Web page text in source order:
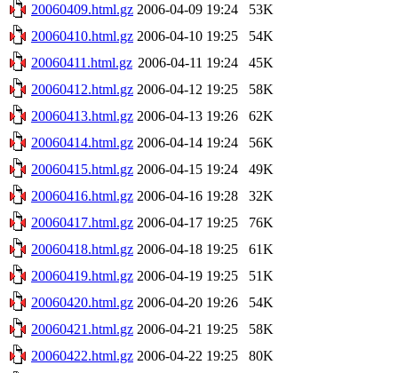
20060409.html.gz 2006-04-09 19:24
53K
20060410.html.gz 2006-04-10 19:25
54K
20060411.html.gz 2006-04-11 19:24
45K
20060412.html.gz 2006-04-12 19:25
58K
20060413.html.gz 2006-04-13 19:26
62K
20060414.html.gz 2006-04-14 19:24
56K
20060415.html.gz 2006-04-15 19:24
49K
20060416.html.gz 2006-04-16 19:28
32K
20060417.html.gz 2006-04-17 19:25
76K
20060418.html.gz 2006-04-18 19:25
61K
20060419.html.gz 2006-04-19 19:25
51K
20060420.html.gz 2006-04-20 19:26
54K
20060421.html.gz 2006-04-21 19:25
58K
20060422.html.gz 2006-04-22 19:25
80K